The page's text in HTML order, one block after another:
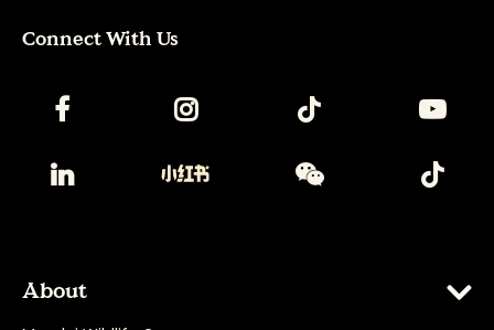
Connect With Us
About